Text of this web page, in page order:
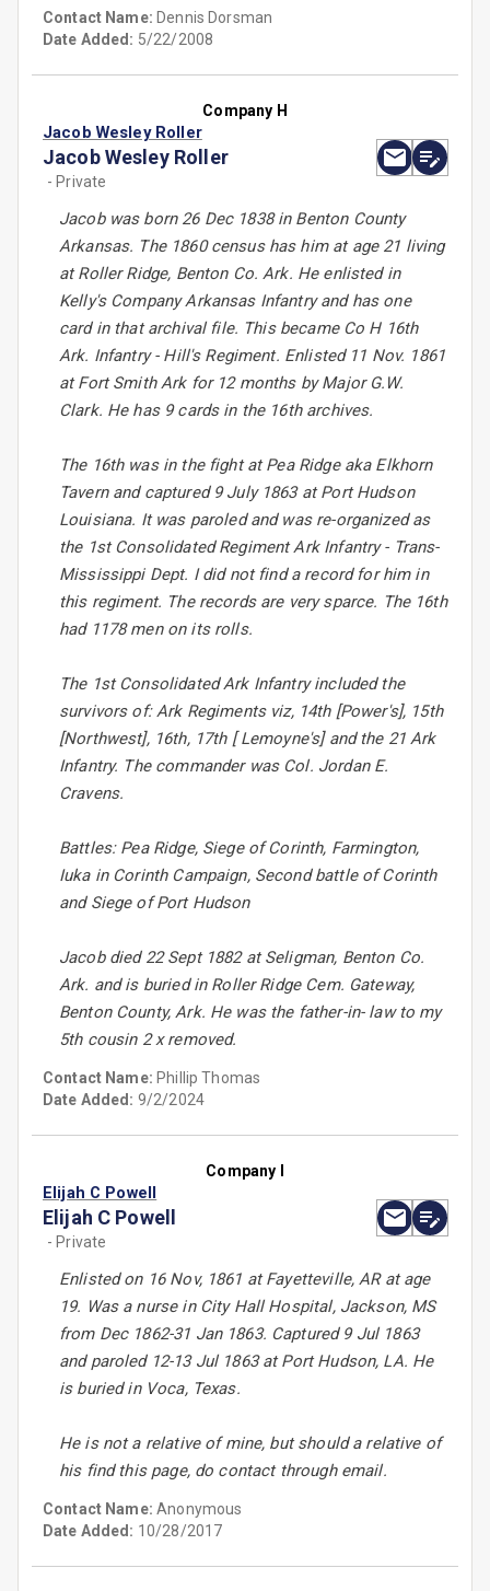
Contact Name: Dennis Dorsman
Date Added: 5/22/2008
Company H
Jacob Wesley Roller
Jacob Wesley Roller
- Private
Jacob was born 26 Dec 1838 in Benton County
Arkansas. The 1860 census has him at age 21 living
at Roller Ridge, Benton Co. Ark. He enlisted in
Kelly's Company Arkansas Infantry and has one
card in that archival file. This became Co H 16th
Ark. Infantry - Hill's Regiment. Enlisted 11 Nov. 1861
at Fort Smith Ark for 12 months by Major G.W.
Clark. He has 9 cards in the 16th archives.
The 16th was in the fight at Pea Ridge aka Elkhorn
Tavern and captured 9 July 1863 at Port Hudson
Louisiana. It was paroled and was re-organized as
the 1st Consolidated Regiment Ark Infantry - Trans-
Mississippi Dept. I did not find a record for him in
this regiment. The records are very sparce. The 16th
had 1178 men on its rolls.
The 1st Consolidated Ark Infantry included the
survivors of: Ark Regiments viz, 14th [Power's], 15th
[Northwest], 16th, 17th [ Lemoyne's] and the 21 Ark
Infantry. The commander was Col. Jordan E.
Cravens.
Battles: Pea Ridge, Siege of Corinth, Farmington,
Iuka in Corinth Campaign, Second battle of Corinth
and Siege of Port Hudson
Jacob died 22 Sept 1882 at Seligman, Benton Co.
Ark. and is buried in Roller Ridge Cem. Gateway,
Benton County, Ark. He was the father-in- law to my
5th cousin 2 x removed.
Contact Name: Phillip Thomas
Date Added: 9/2/2024
Company I
Elijah C Powell
Elijah C Powell
- Private
Enlisted on 16 Nov, 1861 at Fayetteville, AR at age
19. Was a nurse in City Hall Hospital, Jackson, MS
from Dec 1862-31 Jan 1863. Captured 9 Jul 1863
and paroled 12-13 Jul 1863 at Port Hudson, LA. He
is buried in Voca, Texas.
He is not a relative of mine, but should a relative of
his find this page, do contact through email.
Contact Name:Anonymous
Date Added: 10/28/2017